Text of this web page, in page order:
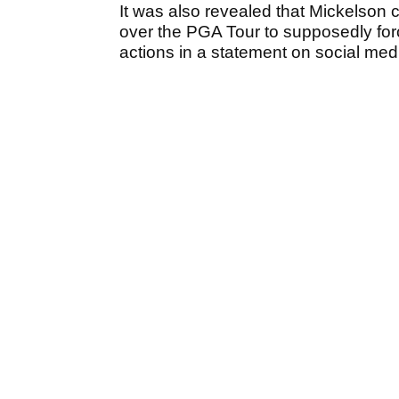
It was also revealed that Mickelson
over the PGA Tour to supposedly
actions in a statement on social